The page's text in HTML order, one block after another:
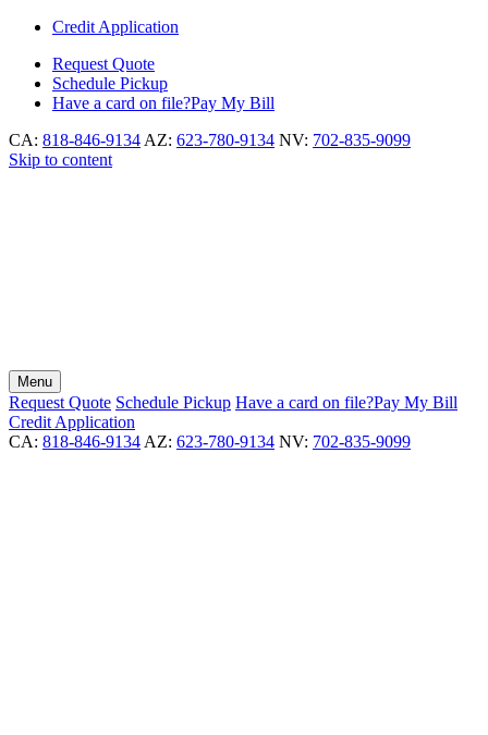
Credit Application
Request Quote
Schedule Pickup
Have a card on file?Pay My Bill
CA: 818-846-9134 AZ: 623-780-9134 NV: 702-835-9099
Skip to content
Menu
Request Quote Schedule Pickup Have a card on file?Pay My Bill
Credit Application
CA: 818-846-9134 AZ: 623-780-9134 NV: 702-835-9099